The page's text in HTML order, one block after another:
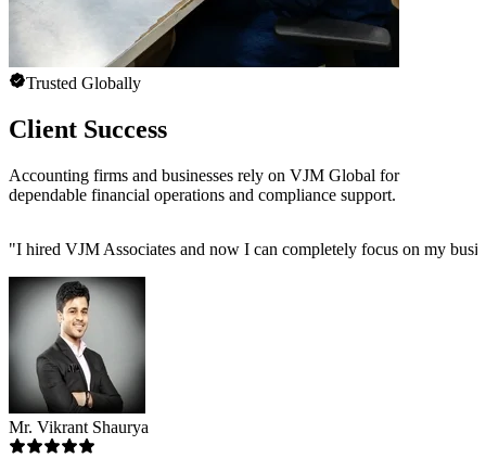
Trusted Globally
Client Success
Accounting firms and businesses rely on VJM Global for
dependable financial operations and compliance support.
"I hired VJM Associates and now I can completely focus on my
Mr. Vikrant Shaurya